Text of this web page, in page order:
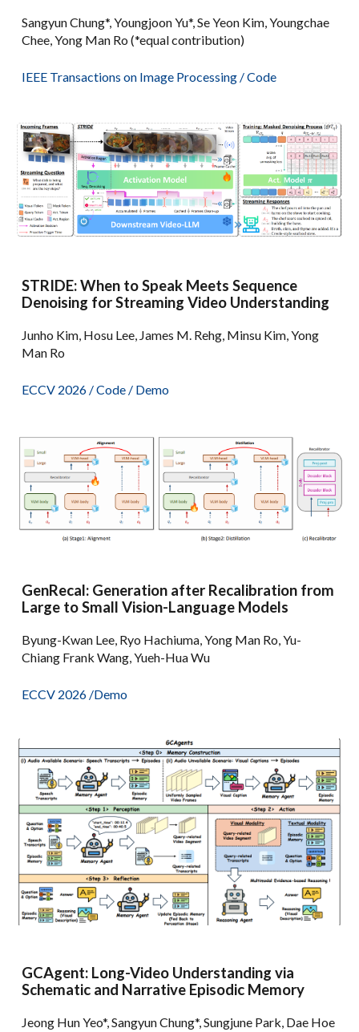
Sangyun Chung*, Youngjoon Yu*, Se Yeon Kim, Youngchae
Chee, Yong Man Ro (*equal contribution)
IEEE Transactions on Image Processing /Code
STRIDE: When to Speak Meets Sequence
Denoising for Streaming Video Understanding
Junho Kim, Hosu Lee, James M. Rehg, Minsu Kim, Yong
Man Ro
ECCV 2026 /Code / Demo
GenRecal: Generation after Recalibration from
Large to Small Vision-Language Models
Byung-Kwan Lee, Ryo Hachiuma, Yong Man Ro, Yu-
Chiang Frank Wang, Yueh-Hua Wu
ECCV 2026 /Demo
GCAgent: Long-Video Understanding via
Schematic and Narrative Episodic Memory
Jeong Hun Yeo*, Sangyun Chung*, Sungjune Park, Dae Hoe